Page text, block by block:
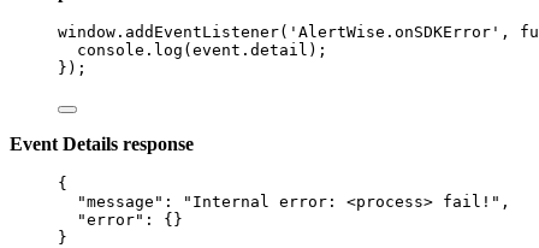
window . addEventListener( ' AlertWise.onSDKError ' ,
console . log (event . detail );
});
Event Details response
{
"message" : " Internal error: <process> fail! " ,
"error" : {}
}